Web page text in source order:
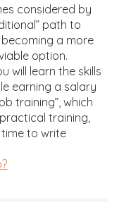
considered by
path to
a more
option.
will learn the skills
earning a salary
training”, which
training,
to write